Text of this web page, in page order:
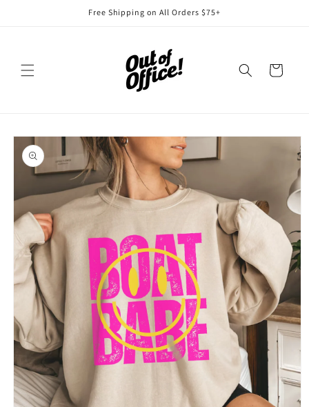
Free Shipping on All Orders $75+
Cart
Skip to
product
information